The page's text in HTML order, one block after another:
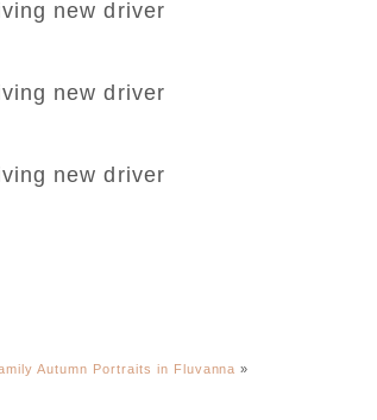
Autumn Portraits in Fluvanna »